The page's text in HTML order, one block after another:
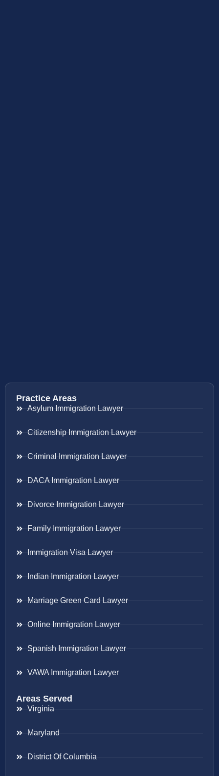
Practice Areas
Asylum Immigration Lawyer
Citizenship Immigration Lawyer
Criminal Immigration Lawyer
DACA Immigration Lawyer
Divorce Immigration Lawyer
Family Immigration Lawyer
Immigration Visa Lawyer
Indian Immigration Lawyer
Marriage Green Card Lawyer
Online Immigration Lawyer
Spanish Immigration Lawyer
VAWA Immigration Lawyer
Areas Served
Virginia
Maryland
District Of Columbia